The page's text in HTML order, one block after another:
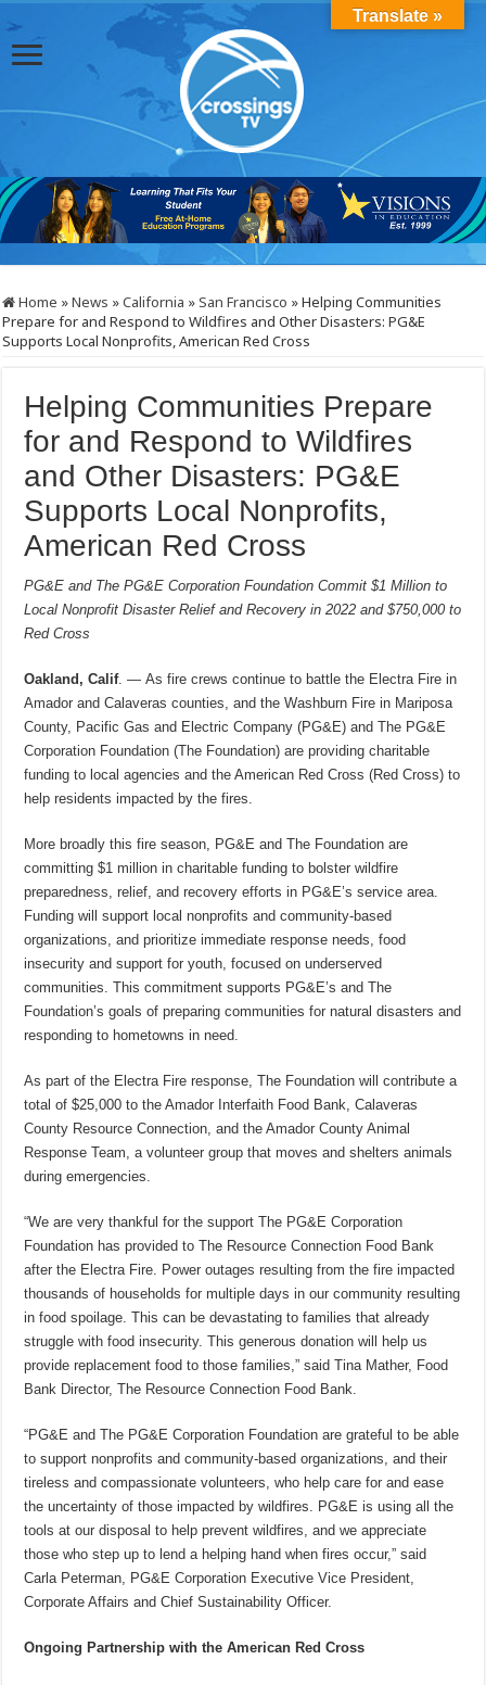
Home »News »California »San Francisco »Helping Communities
Prepare for and Respond to Wildfires and Other Disasters: PG&E
Supports Local Nonprofits, American Red Cross
Helping Communities Prepare
for and Respond to Wildfires
and Other Disasters: PG&E
Supports Local Nonprofits,
American Red Cross
PG&E and The PG&E Corporation Foundation Commit $1 Million to
Local Nonprofit Disaster Relief and Recovery in 2022 and $750,000 to
Red Cross
Oakland, Calif. — As fire crews continue to battle the Electra Fire in
Amador and Calaveras counties, and the Washburn Fire in Mariposa
County, Pacific Gas and Electric Company (PG&E) and The PG&E
Corporation Foundation (The Foundation) are providing charitable
funding to local agencies and the American Red Cross (Red Cross) to
help residents impacted by the fires.
More broadly this fire season, PG&E and The Foundation are
committing $1 million in charitable funding to bolster wildfire
preparedness, relief, and recovery efforts in PG&E’s service area.
Funding will support local nonprofits and community-based
organizations, and prioritize immediate response needs, food
insecurity and support for youth, focused on underserved
communities. This commitment supports PG&E’s and The
Foundation’s goals of preparing communities for natural disasters and
responding to hometowns in need.
As part of the Electra Fire response, The Foundation will contribute a
total of $25,000 to the Amador Interfaith Food Bank, Calaveras
County Resource Connection, and the Amador County Animal
Response Team, a volunteer group that moves and shelters animals
during emergencies.
“We are very thankful for the support The PG&E Corporation
Foundation has provided to The Resource Connection Food Bank
after the Electra Fire. Power outages resulting from the fire impacted
thousands of households for multiple days in our community resulting
in food spoilage. This can be devastating to families that already
struggle with food insecurity. This generous donation will help us
provide replacement food to those families,” said Tina Mather, Food
Bank Director, The Resource Connection Food Bank.
“PG&E and The PG&E Corporation Foundation are grateful to be able
to support nonprofits and community-based organizations, and their
tireless and compassionate volunteers, who help care for and ease
the uncertainty of those impacted by wildfires. PG&E is using all the
tools at our disposal to help prevent wildfires, and we appreciate
those who step up to lend a helping hand when fires occur,” said
Carla Peterman, PG&E Corporation Executive Vice President,
Corporate Affairs and Chief Sustainability Officer.
Ongoing Partnership with the American Red Cross
Translate »